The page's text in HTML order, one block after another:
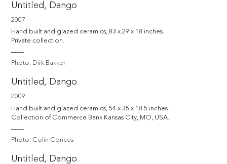
Untitled, Dango
2007
Hand built and glazed ceramics, 83 x 29 x 18 inches.
Private collection.
Photo: Dirk Bakker
Untitled, Dango
2009
Hand built and glazed ceramics, 54 x 35 x 18.5 inches.
Collection of Commerce Bank Kansas City, MO, USA.
Photo: Colin Conces
Untitled, Dango